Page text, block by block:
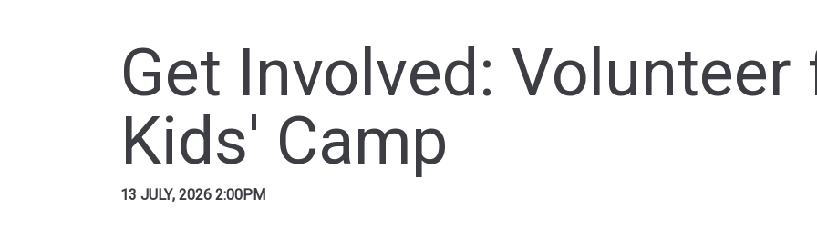
Get Involved: Volunteer
Kids' Camp
13 JULY, 2026 2:00PM